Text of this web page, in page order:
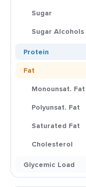
Sugar
Sugar Alcohols
Protein
Fat
Monounsat. Fat
Polyunsat. Fat
Saturated Fat
Cholesterol
Glycemic Load